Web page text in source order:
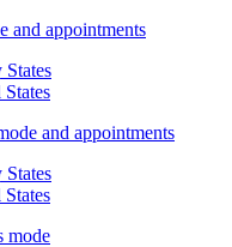
and appointments
States
and appointments
States
mode